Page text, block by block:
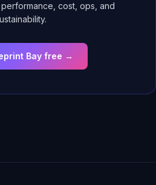
cost, ops, and
Bay free →